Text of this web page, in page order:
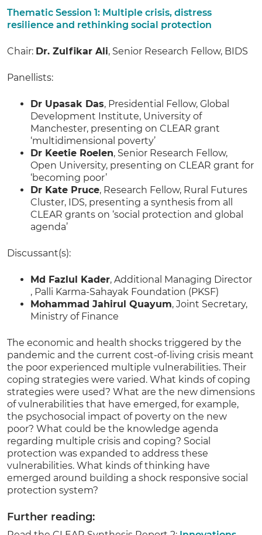
Thematic Session 1: Multiple crisis, distress
resilience and rethinking social protection
Chair: Dr. Zulfikar Ali, Senior Research Fellow, BIDS
Panellists:
Dr Upasak Das, Presidential Fellow, Global
Development Institute, University of
Manchester, presenting on CLEAR grant
‘multidimensional poverty’
Dr Keetie Roelen, Senior Research Fellow,
Open University, presenting on CLEAR grant for
‘becoming poor’
Dr Kate Pruce, Research Fellow, Rural Futures
Cluster, IDS, presenting a synthesis from all
CLEAR grants on ‘social protection and global
agenda’
Discussant(s):
Md Fazlul Kader, Additional Managing Director
, Palli Karma-Sahayak Foundation (PKSF)
Mohammad Jahirul Quayum, Joint Secretary,
Ministry of Finance
The economic and health shocks triggered by the
pandemic and the current cost-of-living crisis meant
the poor experienced multiple vulnerabilities. Their
coping strategies were varied. What kinds of coping
strategies were used? What are the new dimensions
of vulnerabilities that have emerged, for example,
the psychosocial impact of poverty on the new
poor? What could be the knowledge agenda
regarding multiple crisis and coping? Social
protection was expanded to address these
vulnerabilities. What kinds of thinking have
emerged around building a shock responsive social
protection system?
Further reading: